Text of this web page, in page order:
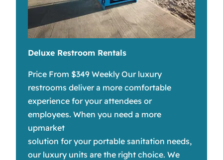
Deluxe Restroom Rentals
Price From $349 Weekly Our luxury
restrooms deliver a more comfortable
experience for your attendees or
employees. When you need a more
upmarket
solution for your portable sanitation needs,
our luxury units are the right choice. We